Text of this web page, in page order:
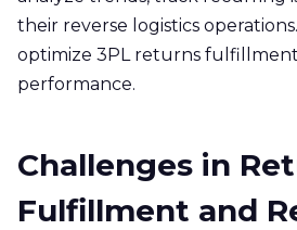
their reverse logistics
optimize 3PL returns
performance.
Challenges in
Fulfillment and